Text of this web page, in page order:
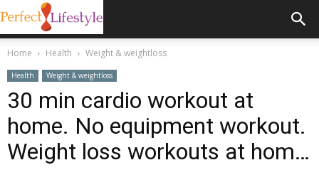
Home Health Weight & weightloss
Health Weight & weightloss
30 min cardio workout at
home. No equipment workout.
Weight loss workouts at hom…